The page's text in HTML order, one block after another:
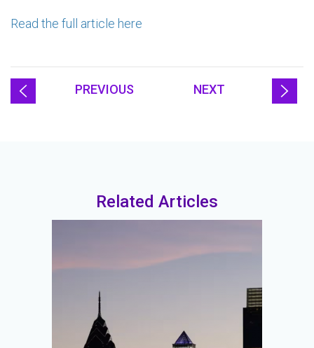
Read the full article here
PREVIOUS NEXT
Related Articles